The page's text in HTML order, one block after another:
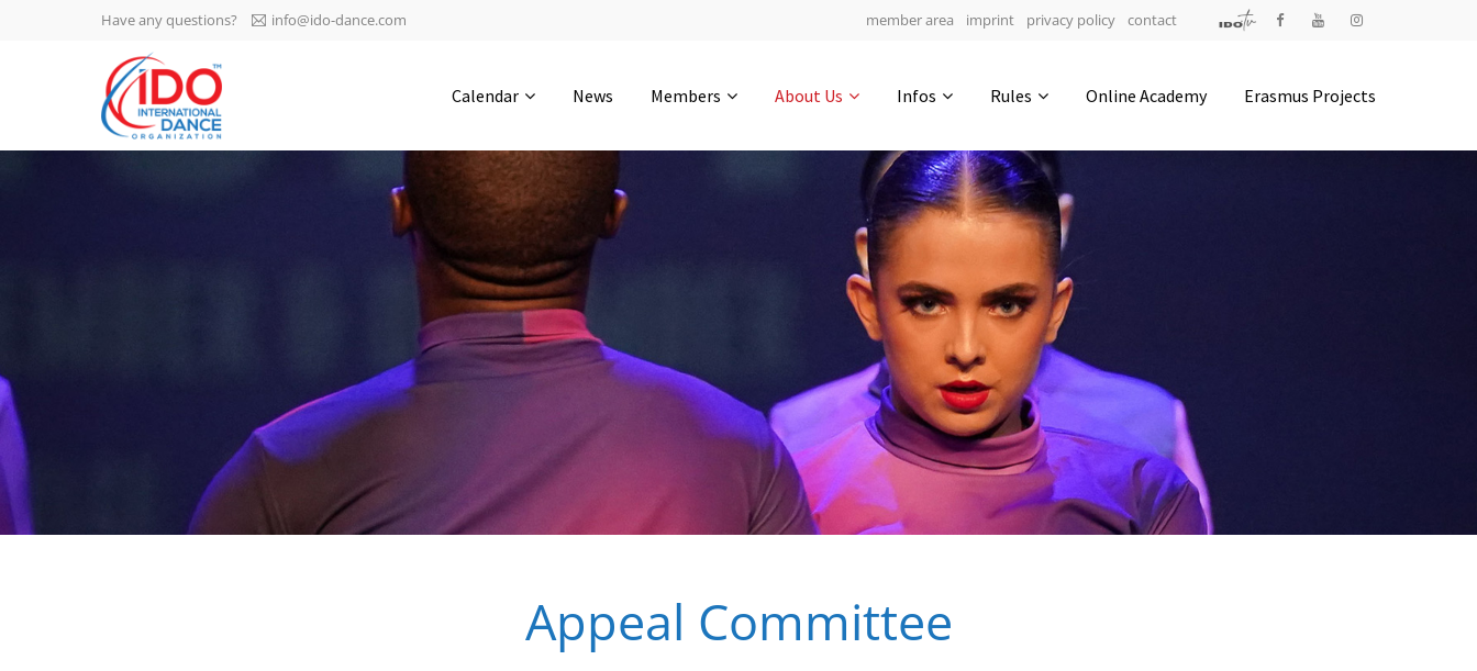
IDO AGM 2023
IDO Ordinary General
Assembly Meeting 2023
-1134 0-8
hours
0-50
0-8
Have any questions? info@ido-dance.com member area imprint privacy policy contact
Calendar News Members About Us Infos Rules Online Academy Erasmus Projects
Appeal Committee